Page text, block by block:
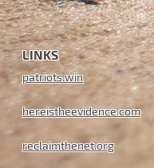
LINKS
patriots.win
hereistheevidence.com
reclaimthenet.org